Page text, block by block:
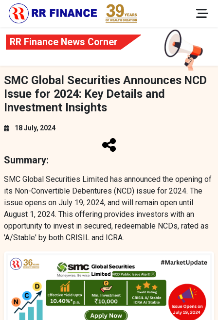
RR Finance News Corner
SMC Global Securities Announces NCD
Issue for 2024: Key Details and
Investment Insights
18 July, 2024
Summary:
SMC Global Securities Limited has announced the opening of
its Non-Convertible Debentures (NCD) issue for 2024. The
issue opens on July 19, 2024, and will remain open until
August 1, 2024. This offering provides investors with an
opportunity to invest in secured, redeemable NCDs, rated as
'A/Stable' by both CRISIL and ICRA.